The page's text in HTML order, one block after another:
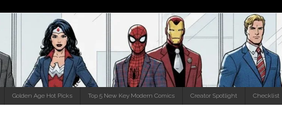
Golden Age Hot Picks Top 5 New Key Modern Comics Creator Spotlight Checklist